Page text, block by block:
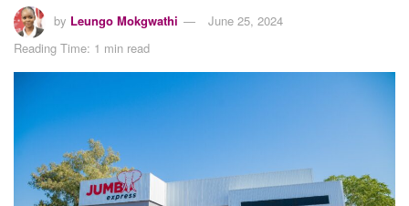
by Leungo Mokgwathi
June 25, 2024
Reading Time: 1 min read